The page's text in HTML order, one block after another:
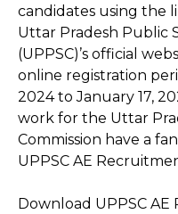
candidates using the
Uttar Pradesh Public
(UPPSC)’s official
online registration
2024 to January 17,
work for the Uttar
Commission have a
UPPSC AE
Download UPPSC